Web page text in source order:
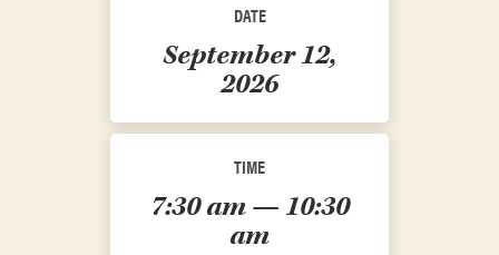
DATE
September 12,
2026
TIME
7:30 am — 10:30
am